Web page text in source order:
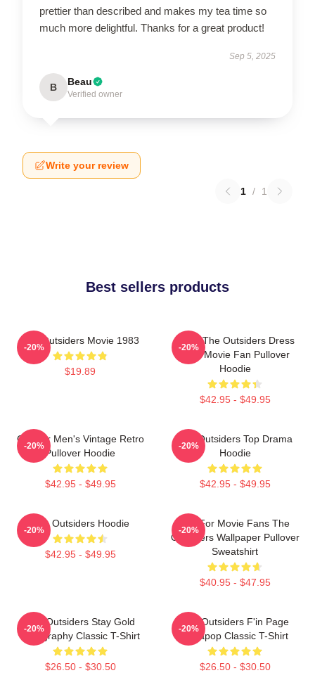
prettier than described and makes my tea time so
much more delightful. Thanks for a great product!
Sep 5, 2025
B Beau
Verified owner
Write your review
1 / 1
Best sellers products
The Outsiders Movie 1983
$19.89
-20%
Mens The Outsiders Dress
Gifts Movie Fan Pullover
Hoodie
$42.95 - $49.95
-20%
Gift For Men's Vintage Retro
Pullover Hoodie
$42.95 - $49.95
-20%
The Outsiders Top Drama
Hoodie
$42.95 - $49.95
-20%
The Outsiders Hoodie
$42.95 - $49.95
-20%
Gift For Movie Fans The
Outsiders Wallpaper Pullover
Sweatshirt
$40.95 - $47.95
-20%
The Outsiders Stay Gold
Typography Classic T-Shirt
$26.50 - $30.50
-20%
The Outsiders F'in Page
Sodapop Classic T-Shirt
$26.50 - $30.50
-20%